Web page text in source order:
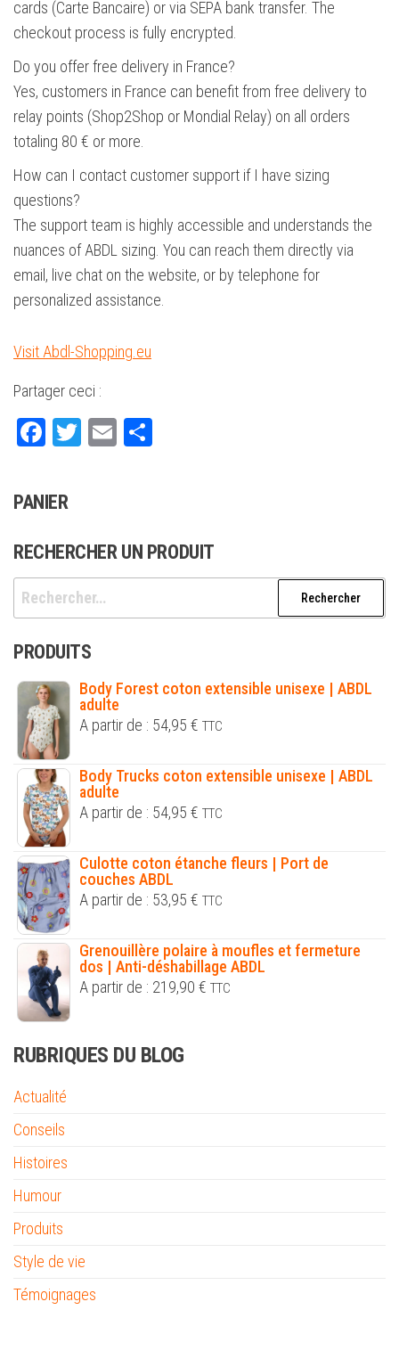
cards (Carte Bancaire) or via SEPA bank transfer. The
checkout process is fully encrypted.
Do you offer free delivery in France?
Yes, customers in France can benefit from free delivery to
relay points (Shop2Shop or Mondial Relay) on all orders
totaling 80 € or more.
How can I contact customer support if I have sizing
questions?
The support team is highly accessible and understands the
nuances of ABDL sizing. You can reach them directly via
email, live chat on the website, or by telephone for
personalized assistance.
Visit Abdl-Shopping.eu
Partager ceci :
Fa
bo
ok
T
E
PANIER
RECHERCHER UN PRODUIT
Rechercher :
PRODUITS
Body Forest coton extensible unisexe | ABDL
adulte
A partir de : 54,95 € TTC
Body Trucks coton extensible unisexe | ABDL
adulte
A partir de : 54,95 € TTC
Culotte coton étanche fleurs | Port de
couches ABDL
A partir de : 53,95 € TTC
Grenouillère polaire à moufles et fermeture
dos | Anti-déshabillage ABDL
A partir de : 219,90 € TTC
RUBRIQUES DU BLOG
Actualité
Conseils
Histoires
Humour
Produits
Style de vie
Témoignages